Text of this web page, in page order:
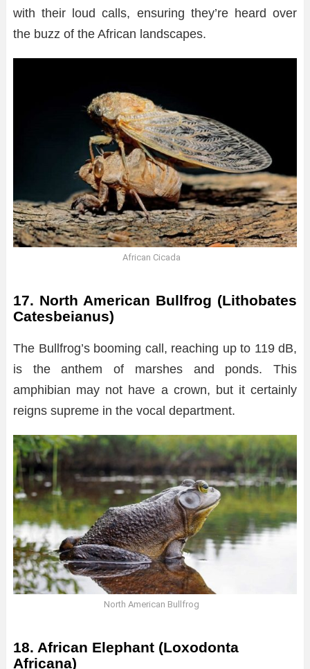
with their loud calls, ensuring they’re heard over
the buzz of the African landscapes.
African Cicada
17. North American Bullfrog (Lithobates
Catesbeianus)
The Bullfrog’s booming call, reaching up to 119 dB,
is the anthem of marshes and ponds. This
amphibian may not have a crown, but it certainly
reigns supreme in the vocal department.
North American Bullfrog
18. African Elephant (Loxodonta
Africana)